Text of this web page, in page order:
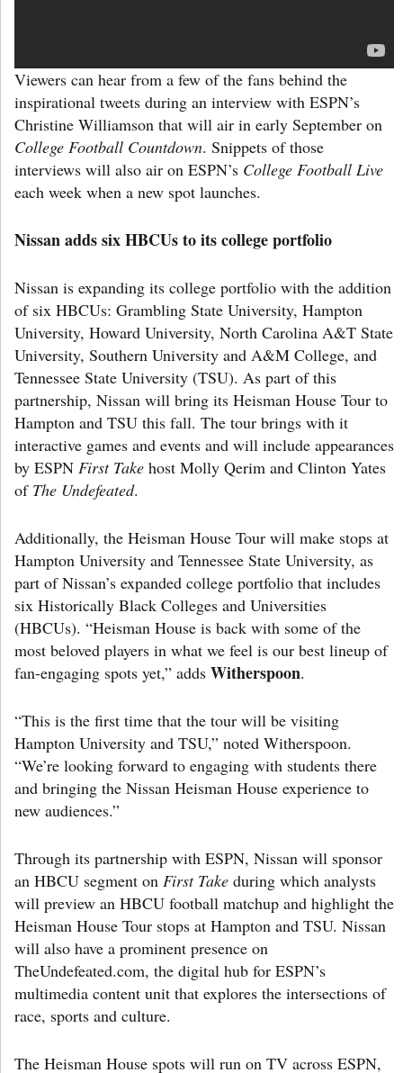
Viewers can hear from a few of the fans behind the
inspirational tweets during an interview with ESPN’s
Christine Williamson that will air in early September on
College Football Countdown. Snippets of those
interviews will also air on ESPN’s College Football Live
each week when a new spot launches.
Nissan adds six HBCUs to its college portfolio
Nissan is expanding its college portfolio with the addition
of six HBCUs: Grambling State University, Hampton
University, Howard University, North Carolina A&T State
University, Southern University and A&M College, and
Tennessee State University (TSU). As part of this
partnership, Nissan will bring its Heisman House Tour to
Hampton and TSU this fall. The tour brings with it
interactive games and events and will include appearances
by ESPN First Take host Molly Qerim and Clinton Yates
of The Undefeated.
Additionally, the Heisman House Tour will make stops at
Hampton University and Tennessee State University, as
part of Nissan’s expanded college portfolio that includes
six Historically Black Colleges and Universities
(HBCUs). “Heisman House is back with some of the
most beloved players in what we feel is our best lineup of
fan-engaging spots yet,” adds Witherspoon.
“This is the first time that the tour will be visiting
Hampton University and TSU,” noted Witherspoon.
“We’re looking forward to engaging with students there
and bringing the Nissan Heisman House experience to
new audiences.”
Through its partnership with ESPN, Nissan will sponsor
an HBCU segment on First Take during which analysts
will preview an HBCU football matchup and highlight the
Heisman House Tour stops at Hampton and TSU. Nissan
will also have a prominent presence on
TheUndefeated.com, the digital hub for ESPN’s
multimedia content unit that explores the intersections of
race, sports and culture.
The Heisman House spots will run on TV across ESPN,